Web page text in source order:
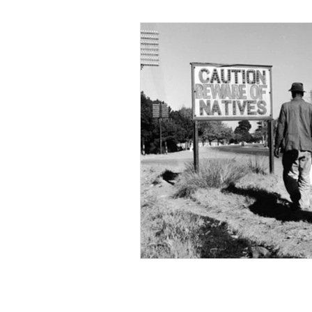
Black Men
Cultural Awareness
Inclusion Culture
Team Culture
Black Entrepreneur